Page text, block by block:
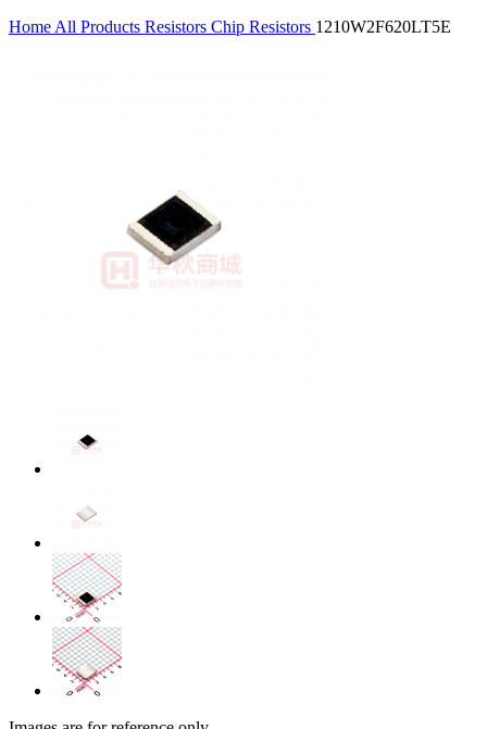
Home All Products Resistors Chip Resistors 1210W2F620LT5E